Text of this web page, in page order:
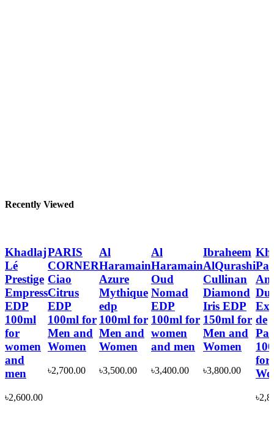
Recently Viewed
Khadlaj
Lé
Prestige
Empress
EDP
100ml
for
women
and
men
৳2,600.00
PARIS
CORNER
Ciao
Citrus
EDP
100ml for
Men and
Women
৳2,700.00
Al
Haramain
Azure
Mythique
edp
100ml for
Men and
Women
৳3,500.00
Al
Haramain
Oud
Nomad
EDP
100ml for
women
and men
৳3,400.00
Ibraheem
AlQurashi
Cullinan
Diamond
Iris EDP
150ml for
Men and
Women
৳3,800.00
de
for
৳